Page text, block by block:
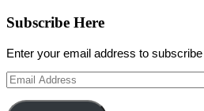
Subscribe Here
Enter your email address to
Email
Address